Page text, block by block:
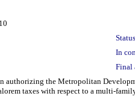
In
Final
authorizing the Metropolitan
taxes with respect to a multi-